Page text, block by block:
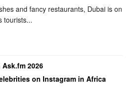
and fancy restaurants, Dubai is on
tourists...
2026
on Instagram in Africa